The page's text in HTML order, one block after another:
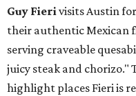
Guy Fierivisits Austin
their authentic Mexican
serving craveable
juicy steak and chorizo."
highlight places Fieri is